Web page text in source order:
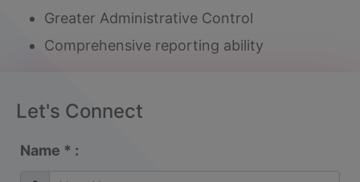
Greater Administrative Control
Comprehensive reporting ability
Let's Connect
Name * :